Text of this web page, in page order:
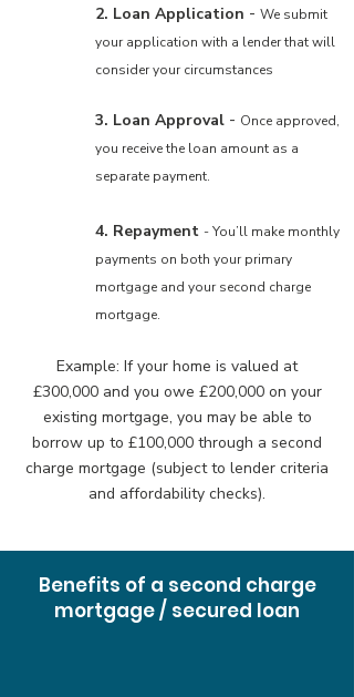
2. Loan Application - We submit
your application with a lender that will
consider your circumstances
3. Loan Approval - Once approved,
you receive the loan amount as a
separate payment.
4. Repayment - You’ll make monthly
payments on both your primary
mortgage and your second charge
mortgage.
Example: If your home is valued at
£300,000 and you owe £200,000 on your
existing mortgage, you may be able to
borrow up to £100,000 through a second
charge mortgage (subject to lender criteria
and affordability checks).
Benefits of a second charge
mortgage / secured loan